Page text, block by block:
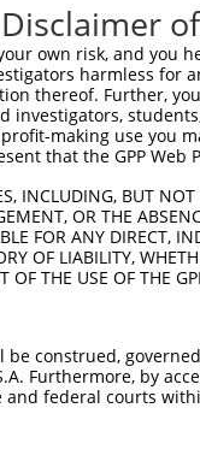
CTCGAG-
cloning:
target
own risk, and
harmless for
thereof. Further,
investigators,
making use you
that the GPP
INCLUDING, BUT
OR THE
FOR ANY DIRECT,
OF LIABILITY,
THE USE OF THE
construed,
Furthermore, by
federal courts